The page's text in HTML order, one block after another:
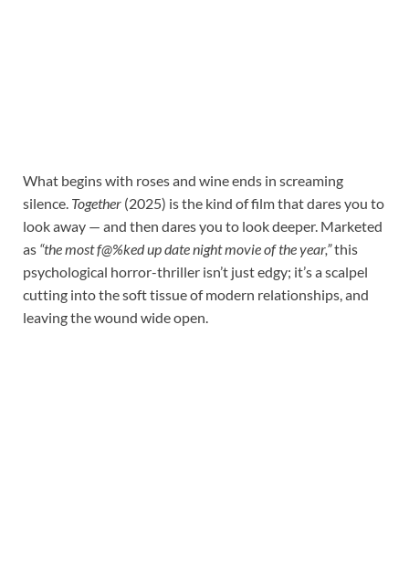
What begins with roses and wine ends in screaming
silence. Together (2025) is the kind of film that dares you to
look away — and then dares you to look deeper. Marketed
as “the most f@%ked up date night movie of the year,”this
psychological horror-thriller isn’t just edgy; it’s a scalpel
cutting into the soft tissue of modern relationships, and
leaving the wound wide open.